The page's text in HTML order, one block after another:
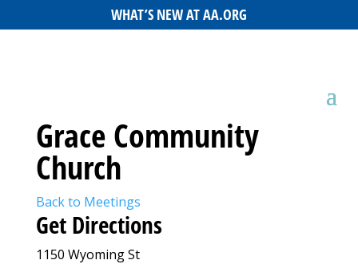
WHAT’S NEW AT AA.ORG
Grace Community
Church
Back to Meetings
Get Directions
1150 Wyoming St